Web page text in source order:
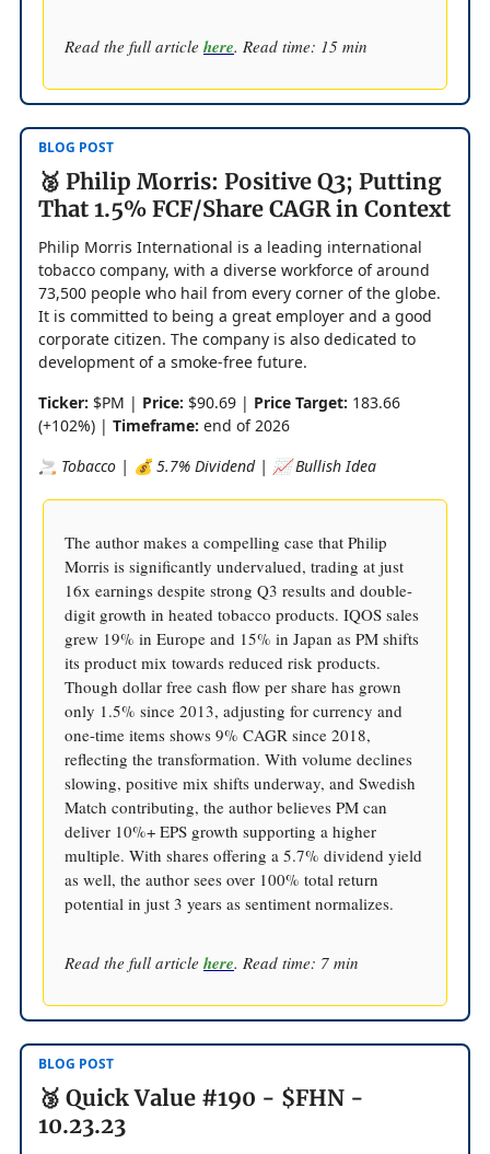
Read the full article here. Read time: 15 min
BLOG POST
🥈 Philip Morris: Positive Q3; Putting
That 1.5% FCF/Share CAGR in Context
Philip Morris International is a leading international
tobacco company, with a diverse workforce of around
73,500 people who hail from every corner of the globe.
It is committed to being a great employer and a good
corporate citizen. The company is also dedicated to
development of a smoke-free future.
Ticker: $PM | Price: $90.69 | Price Target: 183.66
(+102%) | Timeframe: end of 2026
🚬 Tobacco | 💰 5.7% Dividend | 📈 Bullish Idea
The author makes a compelling case that Philip
Morris is significantly undervalued, trading at just
16x earnings despite strong Q3 results and double-
digit growth in heated tobacco products. IQOS sales
grew 19% in Europe and 15% in Japan as PM shifts
its product mix towards reduced risk products.
Though dollar free cash flow per share has grown
only 1.5% since 2013, adjusting for currency and
one-time items shows 9% CAGR since 2018,
reflecting the transformation. With volume declines
slowing, positive mix shifts underway, and Swedish
Match contributing, the author believes PM can
deliver 10%+ EPS growth supporting a higher
multiple. With shares offering a 5.7% dividend yield
as well, the author sees over 100% total return
potential in just 3 years as sentiment normalizes.
Read the full article here. Read time: 7 min
BLOG POST
🥉 Quick Value #190 - $FHN -
10.23.23